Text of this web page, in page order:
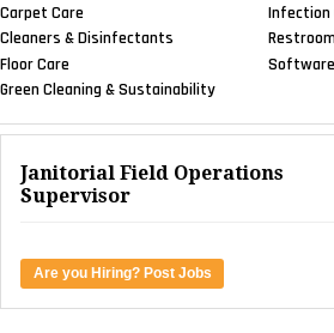
Carpet Care
Cleaners & Disinfectants
Floor Care
Green Cleaning & Sustainability
Infection
Software
Janitorial Field Operations
Supervisor
Are you Hiring? Post Jobs